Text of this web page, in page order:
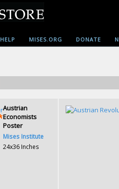
HELP MISES.ORG DONATE
Austrian
Economists
Poster
Mises Institute
24x36 Inches